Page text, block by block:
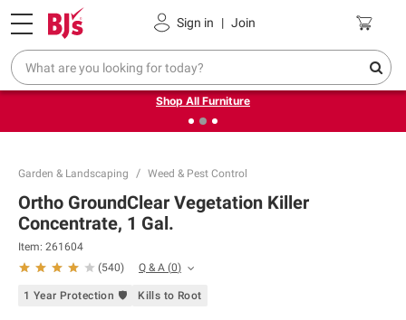
Sign in | Join
Pickup, Delivery or Shipping Coupons
❮Up to 30% off indoor furniture + FREE same-day delivery
on select.
Shop All Furniture
Garden & Landscaping Weed & Pest Control
Ortho GroundClear Vegetation Killer
Concentrate, 1 Gal.
Item: 261604
(540) Q & A (0)
1 Year Protection 🛡 Kills to Root